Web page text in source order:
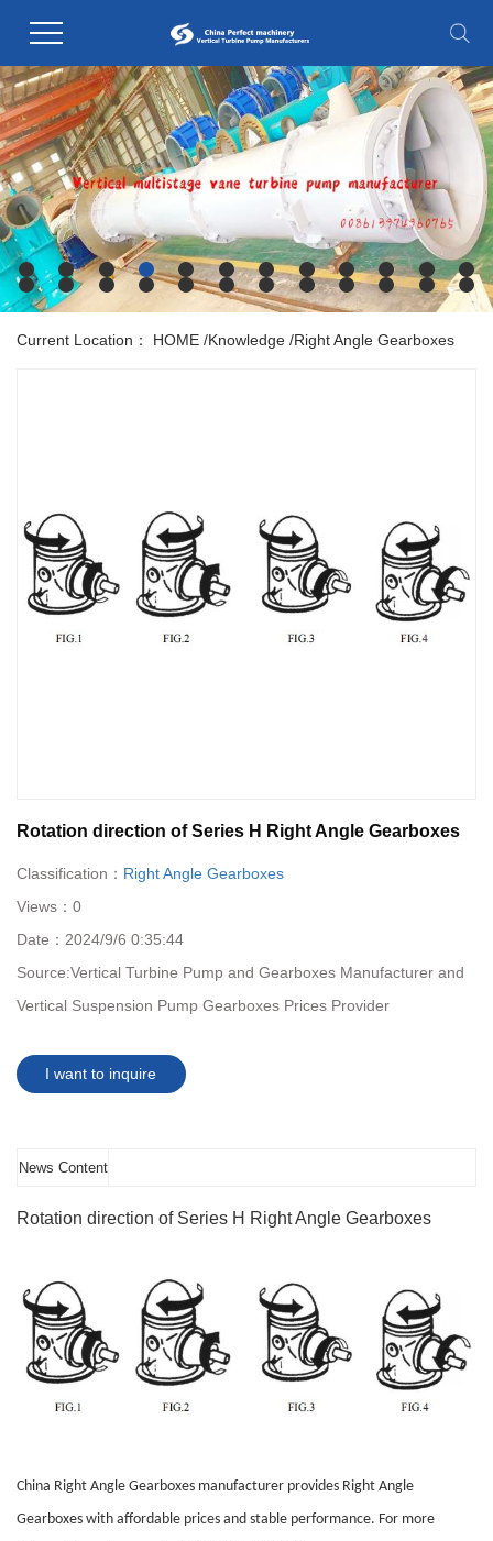
Current Location： HOME /Knowledge /Right Angle Gearboxes
Rotation direction of Series H Right Angle Gearboxes
Classification： Right Angle Gearboxes
Views： 0
Date： 2024/9/6 0:35:44
Source:Vertical Turbine Pump and Gearboxes Manufacturer and
Vertical Suspension Pump Gearboxes Prices Provider
I want to inquire
News Content
Rotation direction of Series H Right Angle Gearboxes
China Right Angle Gearboxes manufacturer provides Right Angle
Gearboxes with affordable prices and stable performance. For more